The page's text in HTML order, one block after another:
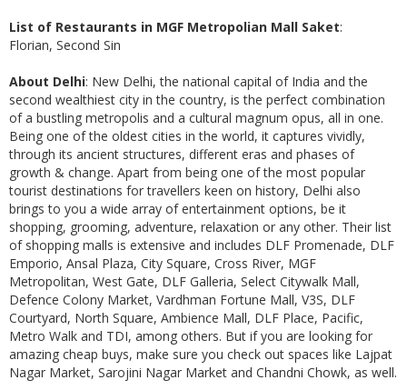
List of Restaurants in MGF Metropolian Mall Saket:
Florian, Second Sin
About Delhi: New Delhi, the national capital of India and the
second wealthiest city in the country, is the perfect combination
of a bustling metropolis and a cultural magnum opus, all in one.
Being one of the oldest cities in the world, it captures vividly,
through its ancient structures, different eras and phases of
growth & change. Apart from being one of the most popular
tourist destinations for travellers keen on history, Delhi also
brings to you a wide array of entertainment options, be it
shopping, grooming, adventure, relaxation or any other. Their list
of shopping malls is extensive and includes DLF Promenade, DLF
Emporio, Ansal Plaza, City Square, Cross River, MGF
Metropolitan, West Gate, DLF Galleria, Select Citywalk Mall,
Defence Colony Market, Vardhman Fortune Mall, V3S, DLF
Courtyard, North Square, Ambience Mall, DLF Place, Pacific,
Metro Walk and TDI, among others. But if you are looking for
amazing cheap buys, make sure you check out spaces like Lajpat
Nagar Market, Sarojini Nagar Market and Chandni Chowk, as well.